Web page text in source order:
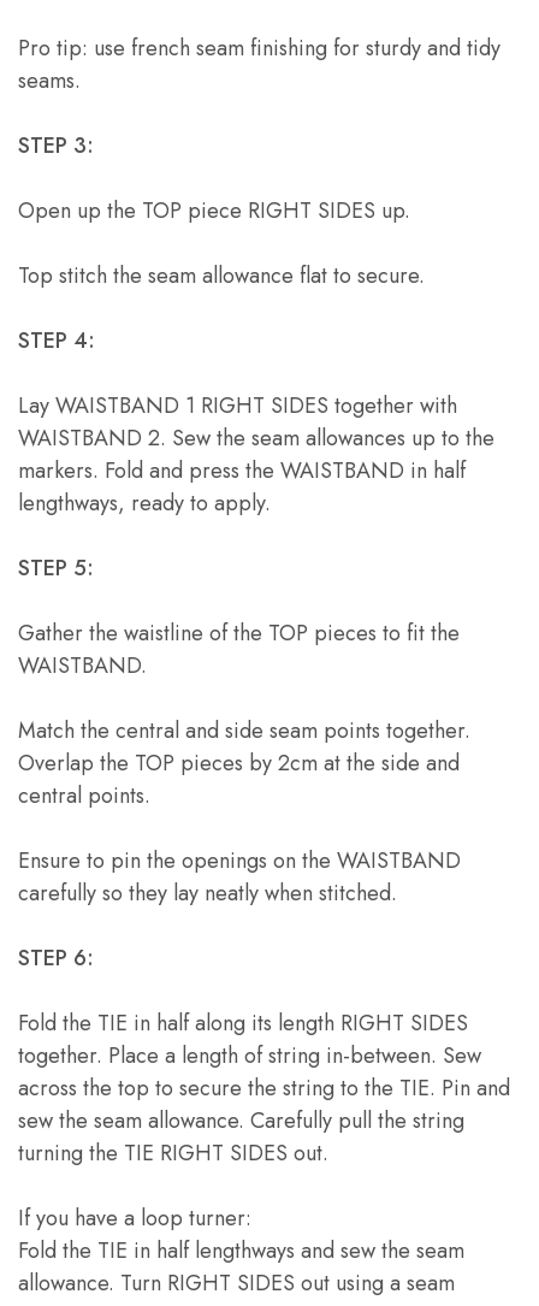
Pro tip: use french seam finishing for sturdy and tidy
seams.
STEP 3:
Open up the TOP piece RIGHT SIDES up.
Top stitch the seam allowance flat to secure.
STEP 4:
Lay WAISTBAND 1 RIGHT SIDES together with
WAISTBAND 2. Sew the seam allowances up to the
markers. Fold and press the WAISTBAND in half
lengthways, ready to apply.
STEP 5:
Gather the waistline of the TOP pieces to fit the
WAISTBAND.
Match the central and side seam points together.
Overlap the TOP pieces by 2cm at the side and
central points.
Ensure to pin the openings on the WAISTBAND
carefully so they lay neatly when stitched.
STEP 6:
Fold the TIE in half along its length RIGHT SIDES
together. Place a length of string in-between. Sew
across the top to secure the string to the TIE. Pin and
sew the seam allowance. Carefully pull the string
turning the TIE RIGHT SIDES out.
If you have a loop turner:
Fold the TIE in half lengthways and sew the seam
allowance. Turn RIGHT SIDES out using a seam